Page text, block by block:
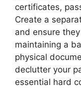
certificates,
Create a
and ensure
maintaining a
physical
declutter your
essential hard